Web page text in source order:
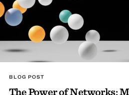
BLOG POST
The Power of Networks: